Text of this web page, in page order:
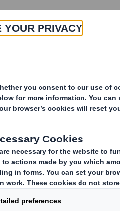
About